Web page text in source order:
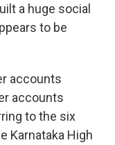
a huge social
to be
accounts
accounts
to the six
Karnataka High